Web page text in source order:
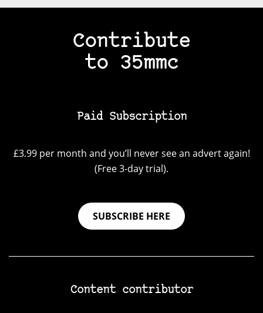
Contribute
to 35mmc
Paid Subscription
£3.99 per month and you’ll never see an advert again!
(Free 3-day trial).
SUBSCRIBE HERE
Content contributor